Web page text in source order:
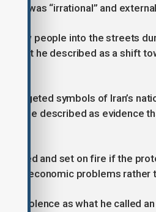
was “irrational” and
draw people into the streets
what he described as a shift
targeted symbols of Iran’s
he described as evidence
looted and set on fire if the
economic problems rather
the violence as what he called